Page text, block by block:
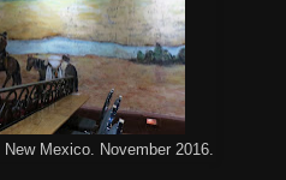
Mexico. November 2016.